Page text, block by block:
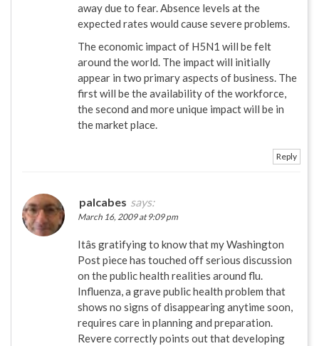
away due to fear. Absence levels at the
expected rates would cause severe problems.
The economic impact of H5N1 will be felt
around the world. The impact will initially
appear in two primary aspects of business. The
first will be the availability of the workforce,
the second and more unique impact will be in
the market place.
Reply
palcabes says:
March 16, 2009 at 9:09 pm
Itâs gratifying to know that my Washington
Post piece has touched off serious discussion
on the public health realities around flu.
Influenza, a grave public health problem that
shows no signs of disappearing anytime soon,
requires care in planning and preparation.
Revere correctly points out that developing